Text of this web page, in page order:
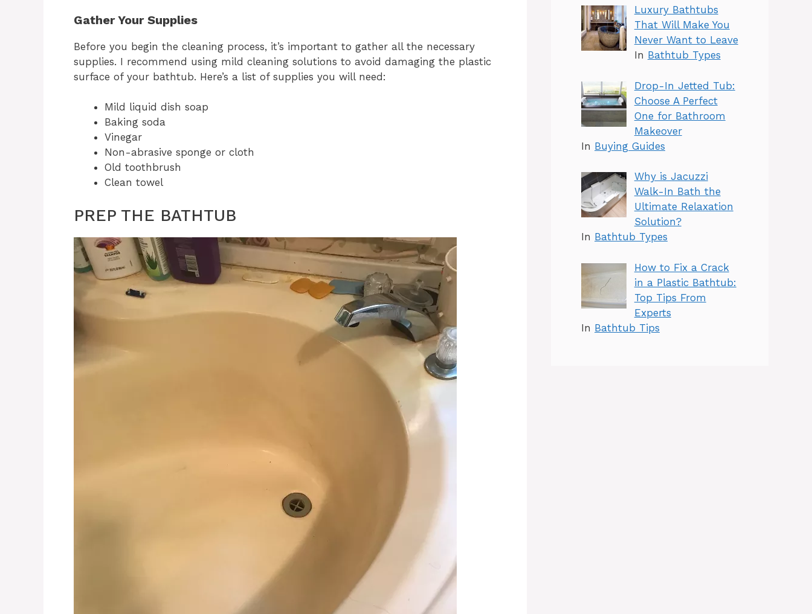
Gather Your Supplies
Before you begin the cleaning process, it’s important to gather all the necessary
supplies. I recommend using mild cleaning solutions to avoid damaging the plastic
surface of your bathtub. Here’s a list of supplies you will need:
Mild liquid dish soap
Baking soda
Vinegar
Non-abrasive sponge or cloth
Old toothbrush
Clean towel
PREP THE BATHTUB
Luxury Bathtubs
That Will Make You
Never Want to Leave
In Bathtub Types
Drop-In Jetted Tub:
Choose A Perfect
One for Bathroom
Makeover
In Buying Guides
Why is Jacuzzi
Walk-In Bath the
Ultimate Relaxation
Solution?
In Bathtub Types
How to Fix a Crack
in a Plastic Bathtub:
Top Tips From
Experts
In Bathtub Tips